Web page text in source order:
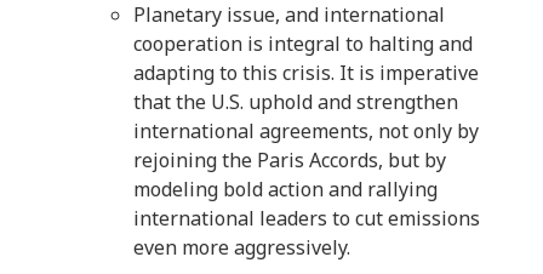
Planetary issue, and international
cooperation is integral to halting and
adapting to this crisis. It is imperative
that the U.S. uphold and strengthen
international agreements, not only by
rejoining the Paris Accords, but by
modeling bold action and rallying
international leaders to cut emissions
even more aggressively.